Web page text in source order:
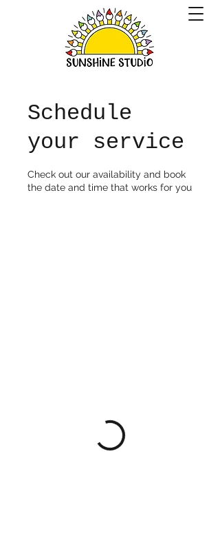
Schedule
your service
Check out our availability and book
the date and time that works for you